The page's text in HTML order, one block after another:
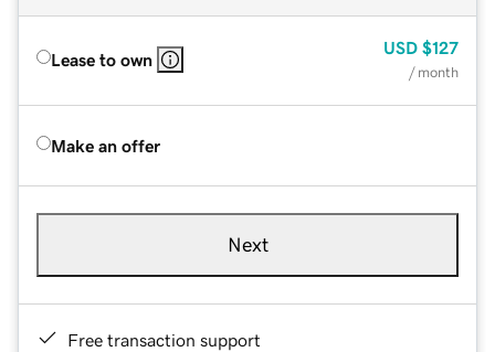
Lease to own
USD $127
/ month
Make an offer
Next
Free transaction support